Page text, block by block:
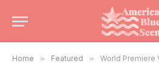
Home » Featured » World Premiere